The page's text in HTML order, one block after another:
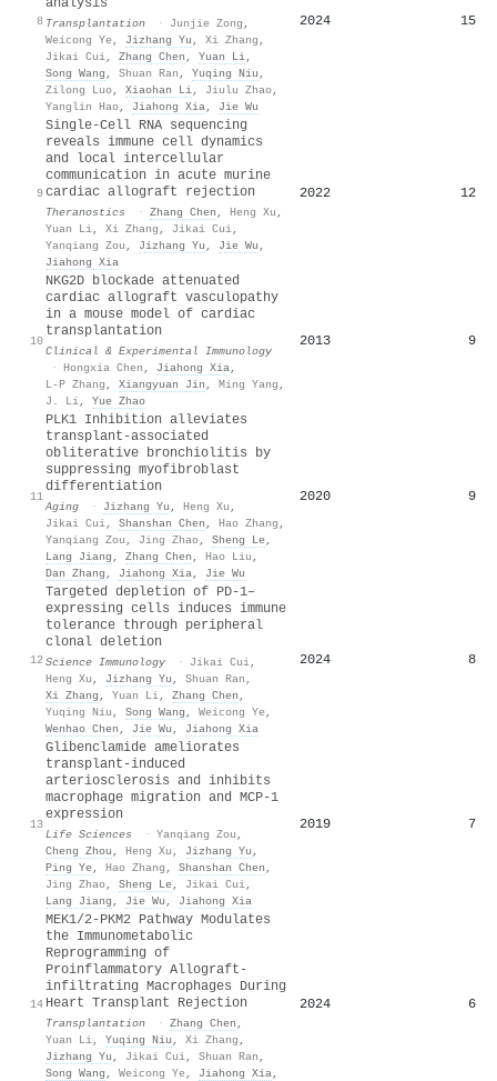
8 Transplantation · Junjie Zong ,
Weicong Ye, Jizhang Yu , Xi Zhang ,
Jikai Cui, Zhang Chen , Yuan Li,
Song Wang , Shuan Ran , Yuqing Niu ,
Zilong Luo, Xiaohan Li, Jiulu Zhao,
Yanglin Hao, Jiahong Xia, Jie Wu
2024 15
9
Single-Cell RNA sequencing
reveals immune cell dynamics
and local intercellular
communication in acute murine
cardiac allograft rejection
Theranostics · Zhang Chen , Heng Xu ,
Yuan Li, Xi Zhang , Jikai Cui,
Yanqiang Zou , Jizhang Yu , Jie Wu ,
Jiahong Xia
2022 12
10
NKG2D blockade attenuated
cardiac allograft vasculopathy
in a mouse model of cardiac
transplantation
Clinical & Experimental Immunology
· Hongxia Chen , Jiahong Xia,
L-P Zhang , Xiangyuan Jin , Ming Yang ,
J. Li, Yue Zhao
2013 9
11
PLK1 Inhibition alleviates
transplant-associated
obliterative bronchiolitis by
suppressing myofibroblast
differentiation
Aging · Jizhang Yu , Heng Xu ,
Jikai Cui, Shanshan Chen , Hao Zhang ,
Yanqiang Zou , Jing Zhao, Sheng Le,
Lang Jiang , Zhang Chen , Hao Liu ,
Dan Zhang , Jiahong Xia, Jie Wu
2020 9
12
Targeted depletion of PD-1–
expressing cells induces immune
tolerance through peripheral
clonal deletion
Science Immunology · Jikai Cui,
Heng Xu , Jizhang Yu , Shuan Ran ,
Xi Zhang , Yuan Li, Zhang Chen ,
Yuqing Niu , Song Wang , Weicong Ye,
Wenhao Chen , Jie Wu , Jiahong Xia
2024 8
13
Glibenclamide ameliorates
transplant-induced
arteriosclerosis and inhibits
macrophage migration and MCP-1
expression
Life Sciences · Yanqiang Zou ,
Cheng Zhou , Heng Xu , Jizhang Yu ,
Ping Ye, Hao Zhang , Shanshan Chen ,
Jing Zhao, Sheng Le, Jikai Cui,
Lang Jiang , Jie Wu , Jiahong Xia
2019 7
14
MEK1/2-PKM2 Pathway Modulates
the Immunometabolic
Reprogramming of
Proinflammatory Allograft-
infiltrating Macrophages During
Heart Transplant Rejection
Transplantation · Zhang Chen ,
Yuan Li, Yuqing Niu , Xi Zhang ,
Jizhang Yu , Jikai Cui, Shuan Ran ,
Song Wang , Weicong Ye, Jiahong Xia,
2024 6